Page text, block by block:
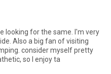
looking for the same. I'm very
Also a big fan of visiting
so I enjoy ta